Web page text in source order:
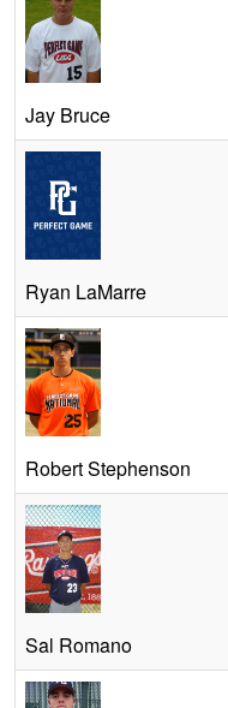
Jay Bruce
Ryan LaMarre
Robert Stephenson
Sal Romano